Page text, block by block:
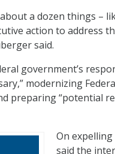
a dozen things –
action to address
said.
government’s
modernizing
preparing “potential
On
said the